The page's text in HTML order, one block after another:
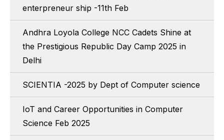
enterpreneur ship -11th Feb
Andhra Loyola College NCC Cadets Shine at
the Prestigious Republic Day Camp 2025 in
Delhi
SCIENTIA -2025 by Dept of Computer science
IoT and Career Opportunities in Computer
Science Feb 2025